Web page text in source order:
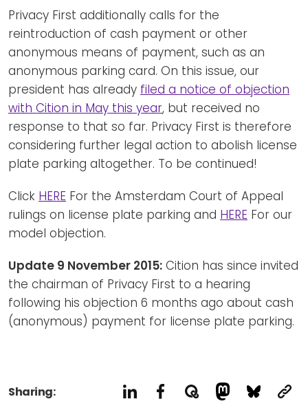
Privacy First additionally calls for the
reintroduction of cash payment or other
anonymous means of payment, such as an
anonymous parking card. On this issue, our
president has already filed a notice of objection
with Cition in May this year, but received no
response to that so far. Privacy First is therefore
considering further legal action to abolish license
plate parking altogether. To be continued!
Click HERE For the Amsterdam Court of Appeal
rulings on license plate parking and HERE For our
model objection.
Update 9 November 2015: Cition has since invited
the chairman of Privacy First to a hearing
following his objection 6 months ago about cash
(anonymous) payment for license plate parking.
Sharing: